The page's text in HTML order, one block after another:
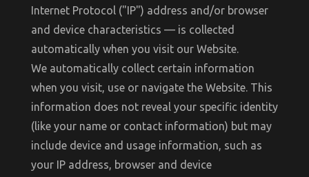
Internet Protocol ("IP") address and/or browser
and device characteristics — is collected
automatically when you visit our Website.
We automatically collect certain information
when you visit, use or navigate the Website. This
information does not reveal your specific identity
(like your name or contact information) but may
include device and usage information, such as
your IP address, browser and device